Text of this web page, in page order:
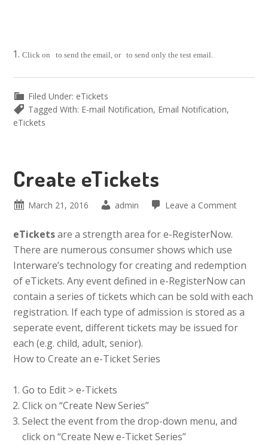
Click on to send the email, or to send only the test email.
Filed Under: eTickets
Tagged With: E-mail Notification, Email Notification,
eTickets
Create eTickets
March 21, 2016 admin Leave a Comment
eTicketsare a strength area for e-RegisterNow.
There are numerous consumer shows which use
Interware’s technology for creating and redemption
of eTickets. Any event defined in e-RegisterNow can
contain a series of tickets which can be sold with each
registration. If each type of admission is stored as a
seperate event, different tickets may be issued for
each (e.g. child, adult, senior).
How to Create an e-Ticket Series
Go to Edit > e-Tickets
Click on “Create New Series”
Select the event from the drop-down menu, and
click on “Create New e-Ticket Series”